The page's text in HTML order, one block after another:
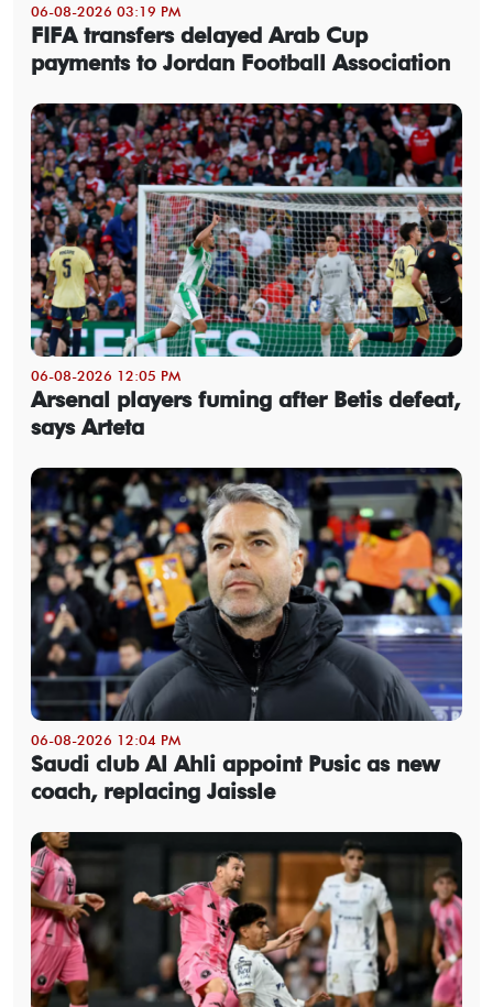
06-08-2026 03:19 PM
FIFA transfers delayed Arab Cup
payments to Jordan Football Association
06-08-2026 12:05 PM
Arsenal players fuming after Betis defeat,
says Arteta
06-08-2026 12:04 PM
Saudi club Al Ahli appoint Pusic as new
coach, replacing Jaissle